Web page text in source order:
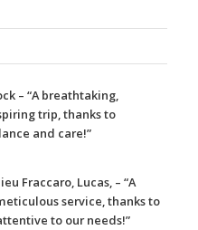
– “A breathtaking,
trip, thanks to
and care!”
Fraccaro, Lucas, – “A
service, thanks to
to our needs!”